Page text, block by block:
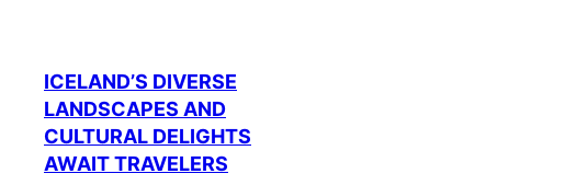
ICELAND’S DIVERSE
LANDSCAPES AND
CULTURAL DELIGHTS
AWAIT TRAVELERS